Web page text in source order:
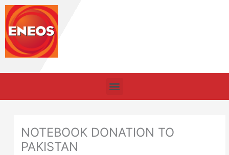
Skip
content
Menu
NOTEBOOK DONATION TO
PAKISTAN